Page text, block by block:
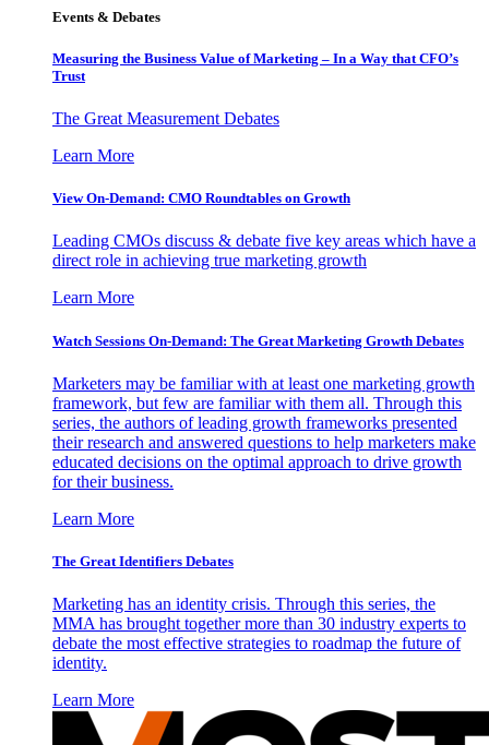
Events & Debates
Measuring the Business Value of Marketing – In a Way that CFO’s
Trust
The Great Measurement Debates
Learn More
View On-Demand: CMO Roundtables on Growth
Leading CMOs discuss & debate five key areas which have a
direct role in achieving true marketing growth
Learn More
Watch Sessions On-Demand: The Great Marketing Growth Debates
Marketers may be familiar with at least one marketing growth
framework, but few are familiar with them all. Through this
series, the authors of leading growth frameworks presented
their research and answered questions to help marketers make
educated decisions on the optimal approach to drive growth
for their business.
Learn More
The Great Identifiers Debates
Marketing has an identity crisis. Through this series, the
MMA has brought together more than 30 industry experts to
debate the most effective strategies to roadmap the future of
identity.
Learn More